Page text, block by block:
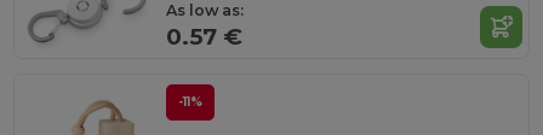
As low as:
0.57 €
-11%